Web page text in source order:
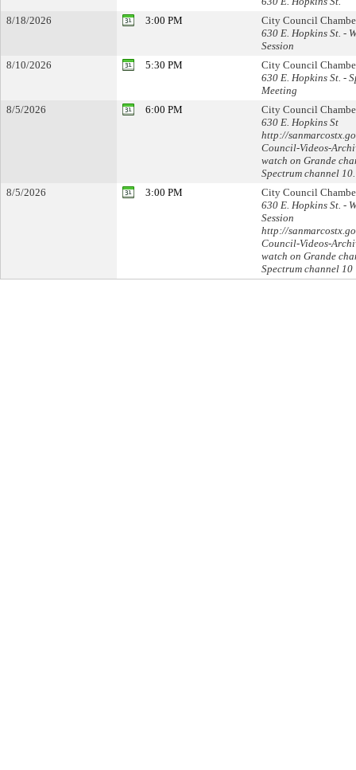
8/18/2026
3:00 PM
City Council
630 E. Hopkins St. -
Session
8/10/2026
5:30 PM
City Council
630 E. Hopkins St. -
Meeting
8/5/2026
6:00 PM
City Council
630 E. Hopkins St
http://
Council-Videos-
watch on Grande
Spectrum channel 10.
8/5/2026
3:00 PM
City Council
630 E. Hopkins St. -
Session
http://
Council-Videos-
watch on Grande
Spectrum channel 10